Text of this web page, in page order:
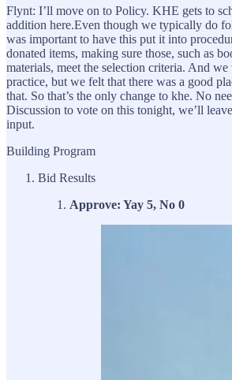
Flynt: I’ll move on to Policy. KHE gets to
addition here.Even though we typically do
was important to have this put it into
donated items, making sure those, such as
materials, meet the selection criteria. And
practice, but we felt that there was a good
that. So that’s the only change to khe. No
Discussion to vote on this tonight, we’ll
input.
Building Program
Bid Results
Approve: Yay 5, No 0